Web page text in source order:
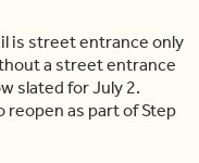
is street entrance only
a street entrance
slated for July 2.
reopen as part of Step